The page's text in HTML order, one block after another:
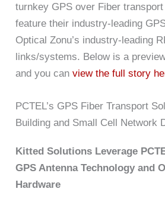
turnkey GPS over Fiber
feature their industry-leading
Optical Zonu’s industry-leading
links/systems. Below is a
and you canview the full story
PCTEL’s GPS Fiber Transport
Building and Small Cell Network
Kitted Solutions Leverage
GPS Antenna Technology and
Hardware